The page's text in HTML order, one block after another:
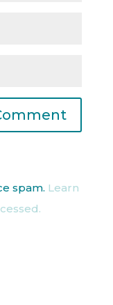
spam. Learn